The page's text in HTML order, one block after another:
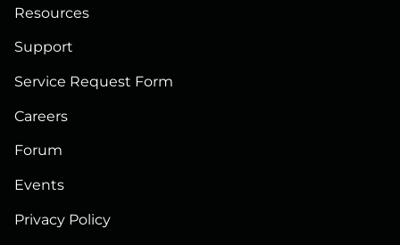
Resources
Support
Service Request Form
Careers
Forum
Events
Privacy Policy